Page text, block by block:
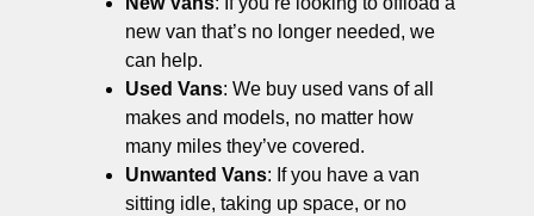
new van that’s no longer needed, we
can help.
Used Vans: We buy used vans of all
makes and models, no matter how
many miles they’ve covered.
Unwanted Vans: If you have a van
sitting idle, taking up space, or no